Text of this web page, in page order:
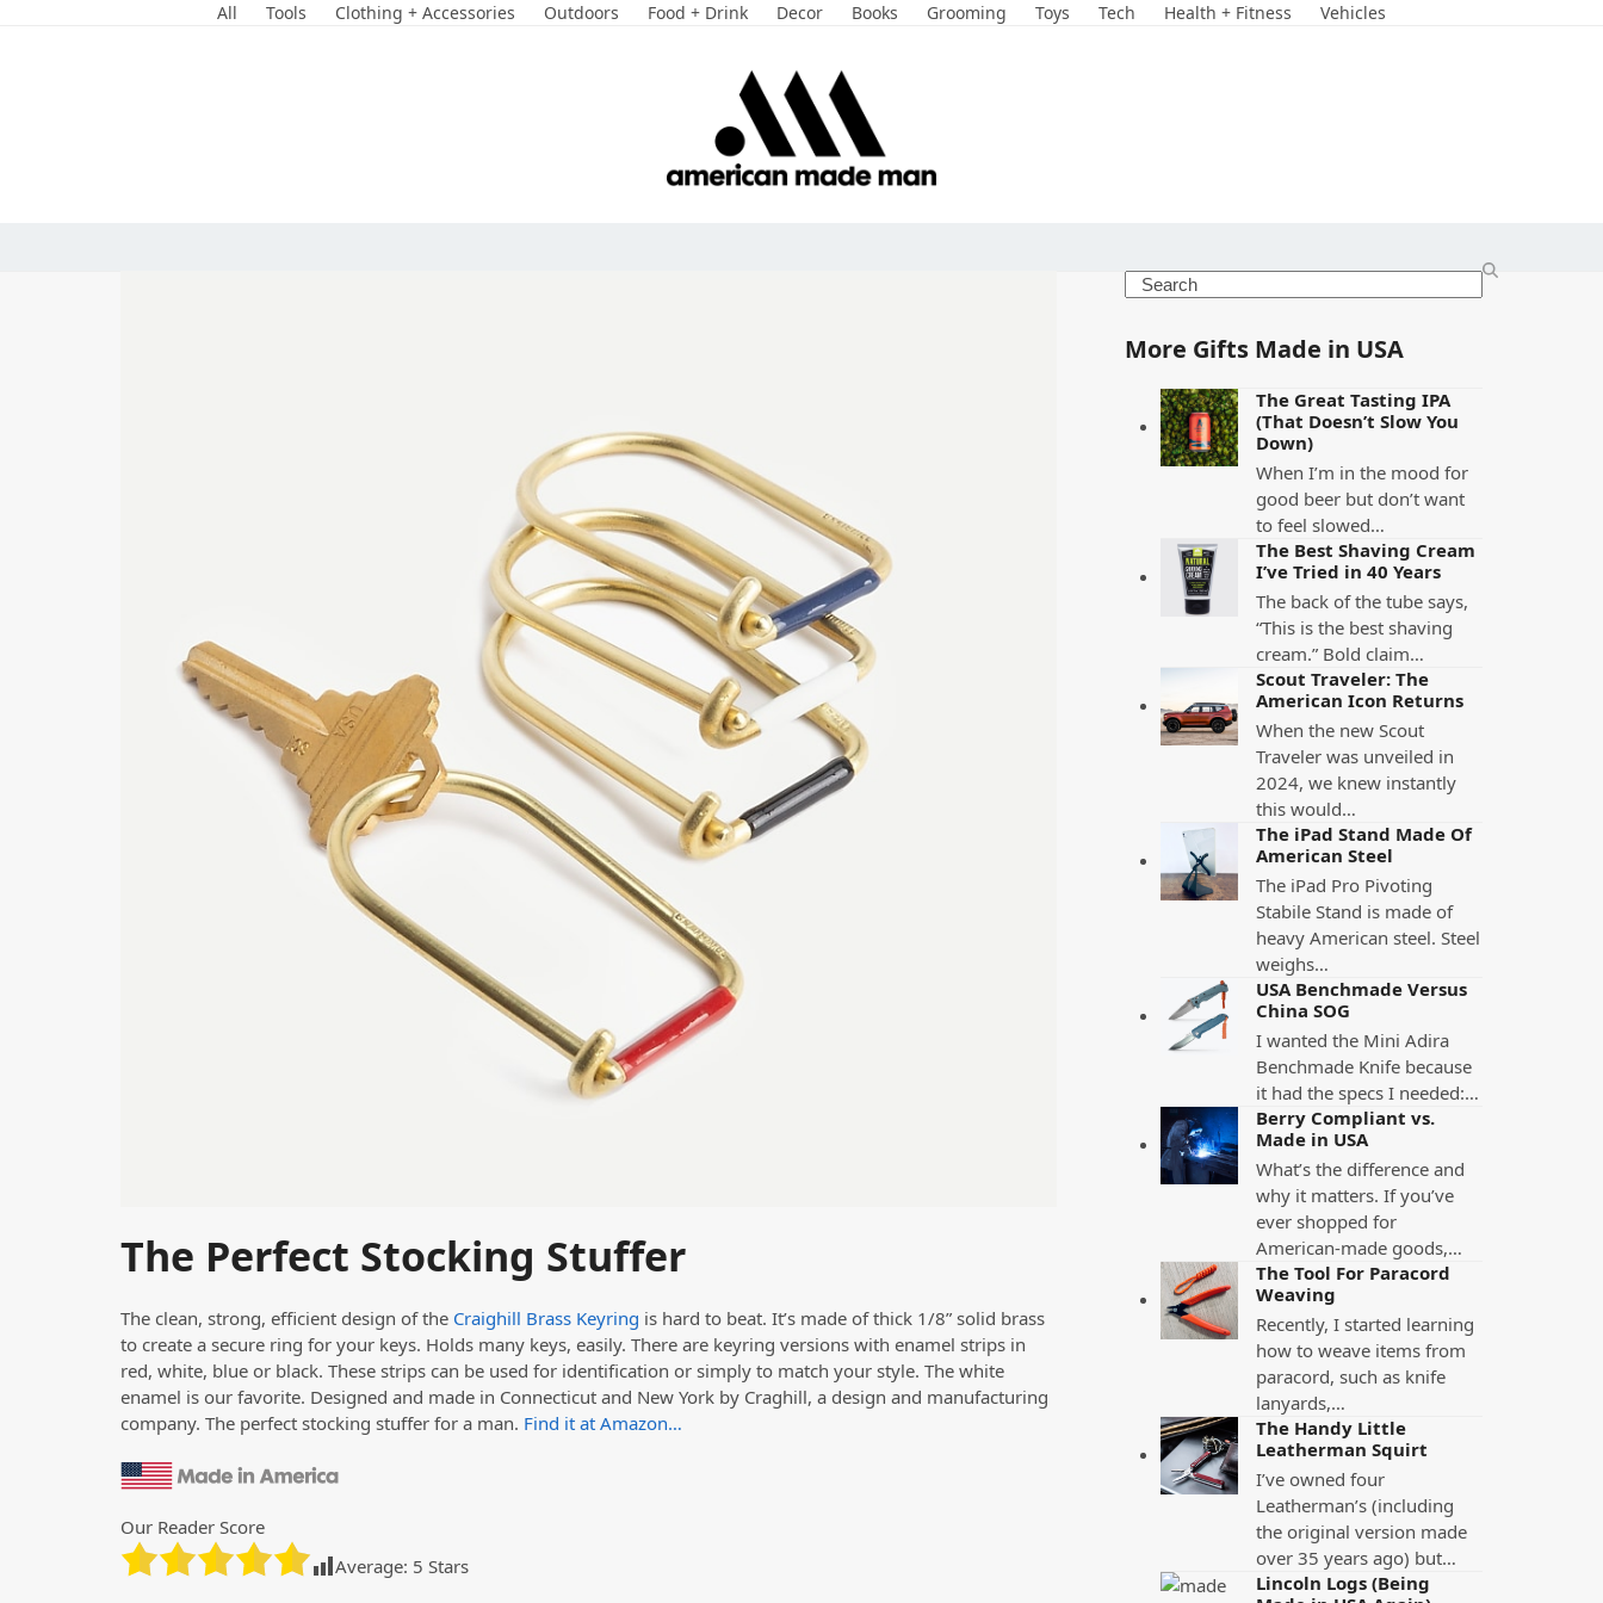
All Tools Clothing + Accessories Outdoors Food + Drink Decor Books Grooming Toys Tech Health + Fitness Vehicles
The Perfect Stocking Stuffer
The clean, strong, efficient design of the Craighill Brass Keyring is hard to beat. It’s made of thick 1/8” solid brass
to create a secure ring for your keys. Holds many keys, easily. There are keyring versions with enamel strips in
red, white, blue or black. These strips can be used for identification or simply to match your style. The white
enamel is our favorite. Designed and made in Connecticut and New York by Craghill, a design and manufacturing
company. The perfect stocking stuffer for a man. Find it at Amazon…
Our Reader Score
Average: 5 Stars
Search
More Gifts Made in USA
The Great Tasting IPA
(That Doesn’t Slow You
Down)
When I’m in the mood for
good beer but don’t want
to feel slowed…
The Best Shaving Cream
I’ve Tried in 40 Years
The back of the tube says,
“This is the best shaving
cream.” Bold claim…
Scout Traveler: The
American Icon Returns
When the new Scout
Traveler was unveiled in
2024, we knew instantly
this would…
The iPad Stand Made Of
American Steel
The iPad Pro Pivoting
Stabile Stand is made of
heavy American steel. Steel
weighs…
USA Benchmade Versus
China SOG
I wanted the Mini Adira
Benchmade Knife because
it had the specs I needed:…
Berry Compliant vs.
Made in USA
What’s the difference and
why it matters. If you’ve
ever shopped for
American-made goods,…
The Tool For Paracord
Weaving
Recently, I started learning
how to weave items from
paracord, such as knife
lanyards,…
The Handy Little
Leatherman Squirt
I’ve owned four
Leatherman’s (including
the original version made
over 35 years ago) but…
Lincoln Logs (Being